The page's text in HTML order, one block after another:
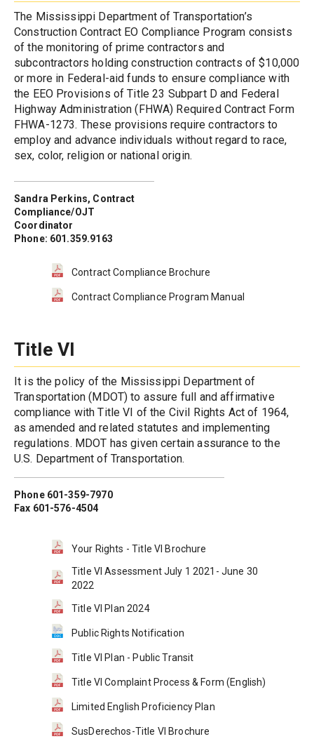
The Mississippi Department of Transportation’s
Construction Contract EO Compliance Program consists
of the monitoring of prime contractors and
subcontractors holding construction contracts of $10,000
or more in Federal-aid funds to ensure compliance with
the EEO Provisions of Title 23 Subpart D and Federal
Highway Administration (FHWA) Required Contract Form
FHWA-1273. These provisions require contractors to
employ and advance individuals without regard to race,
sex, color, religion or national origin.
Sandra Perkins, Contract
Compliance/OJT
Coordinator
Phone: 601.359.9163
Contract Compliance Brochure
Contract Compliance Program Manual
Title VI
It is the policy of the Mississippi Department of
Transportation (MDOT) to assure full and affirmative
compliance with Title VI of the Civil Rights Act of 1964,
as amended and related statutes and implementing
regulations. MDOT has given certain assurance to the
U.S. Department of Transportation.
Phone 601-359-7970
Fax 601-576-4504
Your Rights - Title VI Brochure
Title VI Assessment July 1 2021- June 30
2022
Title VI Plan 2024
Public Rights Notification
Title VI Plan - Public Transit
Title VI Complaint Process & Form (English)
Limited English Proficiency Plan
SusDerechos-Title VI Brochure